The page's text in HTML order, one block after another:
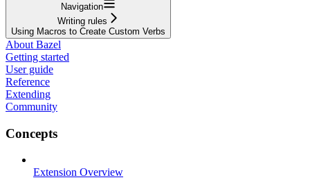
Navigation
Writing rules
Using Macros to Create Custom Verbs
About Bazel
Getting started
User guide
Reference
Extending
Community
Concepts
Extension Overview